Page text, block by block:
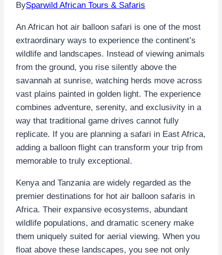
BySparwild African Tours & Safaris
An African hot air balloon safari is one of the most
extraordinary ways to experience the continent’s
wildlife and landscapes. Instead of viewing animals
from the ground, you rise silently above the
savannah at sunrise, watching herds move across
vast plains painted in golden light. The experience
combines adventure, serenity, and exclusivity in a
way that traditional game drives cannot fully
replicate. If you are planning a safari in East Africa,
adding a balloon flight can transform your trip from
memorable to truly exceptional.
Kenya and Tanzania are widely regarded as the
premier destinations for hot air balloon safaris in
Africa. Their expansive ecosystems, abundant
wildlife populations, and dramatic scenery make
them uniquely suited for aerial viewing. When you
float above these landscapes, you see not only